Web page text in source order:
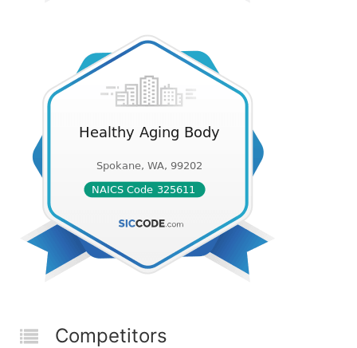
Competitors